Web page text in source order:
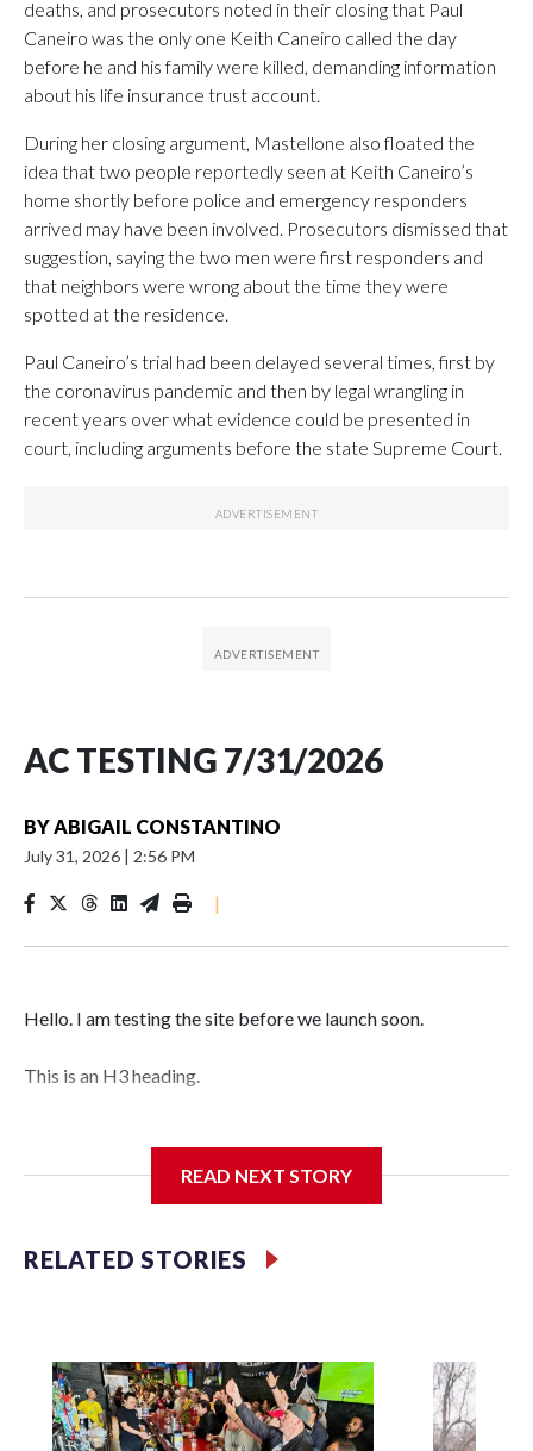
deaths, and prosecutors noted in their closing that Paul
Caneiro was the only one Keith Caneiro called the day
before he and his family were killed, demanding information
about his life insurance trust account.
During her closing argument, Mastellone also floated the
idea that two people reportedly seen at Keith Caneiro’s
home shortly before police and emergency responders
arrived may have been involved. Prosecutors dismissed that
suggestion, saying the two men were first responders and
that neighbors were wrong about the time they were
spotted at the residence.
Paul Caneiro’s trial had been delayed several times, first by
the coronavirus pandemic and then by legal wrangling in
recent years over what evidence could be presented in
court, including arguments before the state Supreme Court.
AC TESTING 7/31/2026
BY ABIGAIL CONSTANTINO
July 31, 2026 | 2:56 PM
|
Hello. I am testing the site before we launch soon.
This is an H3 heading.
READ NEXT STORY
RELATED STORIES